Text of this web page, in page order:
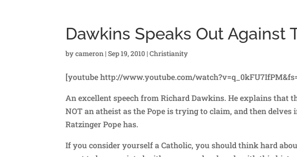
Dawkins Speaks Out Against
bycameron |Sep 19, 2010 |Christianity
[youtube http://www.youtube.com/
An excellent speech from Richard Dawkins. He explains that
NOT an atheist as the Pope is trying to claim, and then
Ratzinger Pope has.
If you consider yourself a Catholic, you should think hard